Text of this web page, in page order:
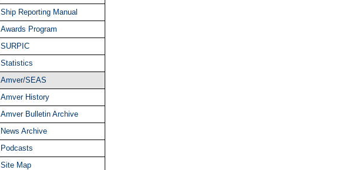
Ship Reporting Manual
Awards Program
SURPIC
Statistics
Amver/SEAS
Amver History
Amver Bulletin Archive
News Archive
Podcasts
Site Map